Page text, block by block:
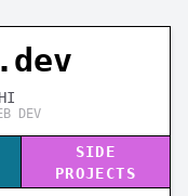
DEV
SIDE
PROJECTS